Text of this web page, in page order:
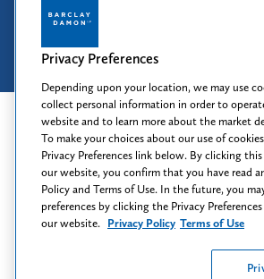
© 2026
Privacy Preferences
Depending upon your location, we may use
collect personal information in order to
website and to learn more about the market
To make your choices about our use of
Privacy Preferences link below. By clicking
our website, you confirm that you have read
Policy and Terms of Use. In the future, you
preferences by clicking the Privacy
our website. Privacy Policy Terms of Use